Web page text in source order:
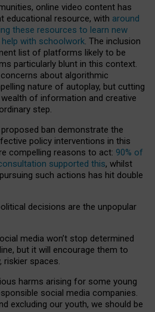
online video content has
educational resource, with around
these resources to learn new
with schoolwork. The inclusion
list of platforms likely to be
particularly blunt in this context.
about algorithmic
nature of autoplay, but cutting
of information and creative
step.
ban demonstrate the
policy interventions in this
compelling reasons to act: 90% of
supported this, whilst
such actions has hit double
decisions are the unpopular
media won’t stop determined
but it will encourage them to
riskier spaces.
harms arising for some young
social media companies.
excluding our youth, we should be